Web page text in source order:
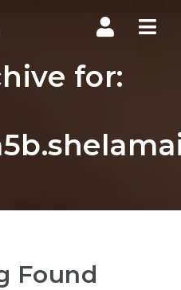
for:
Found